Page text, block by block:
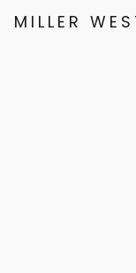
MILLER